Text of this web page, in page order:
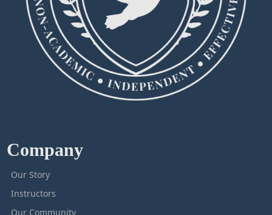
Company
Our Story
Instructors
Our Community